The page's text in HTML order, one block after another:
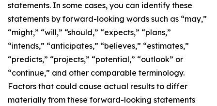
statements. In some cases, you can identify these
statements by forward-looking words such as “may,”
“might,” “will,” “should,” “expects,” “plans,”
“intends,” “anticipates,” “believes,” “estimates,”
“predicts,” “projects,” “potential,” “outlook” or
“continue,” and other comparable terminology.
Factors that could cause actual results to differ
materially from these forward-looking statements